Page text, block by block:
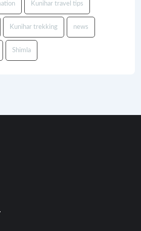
Kunihar travel tips
Kunihar trekking news
Shimla